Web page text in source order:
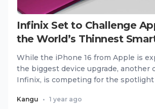
Infinix Set to Challenge
the World’s Thinnest
While the iPhone 16 from Apple is
the biggest device upgrade, another
Infinix, is competing for the spotlight
Kangu • 1 year ago